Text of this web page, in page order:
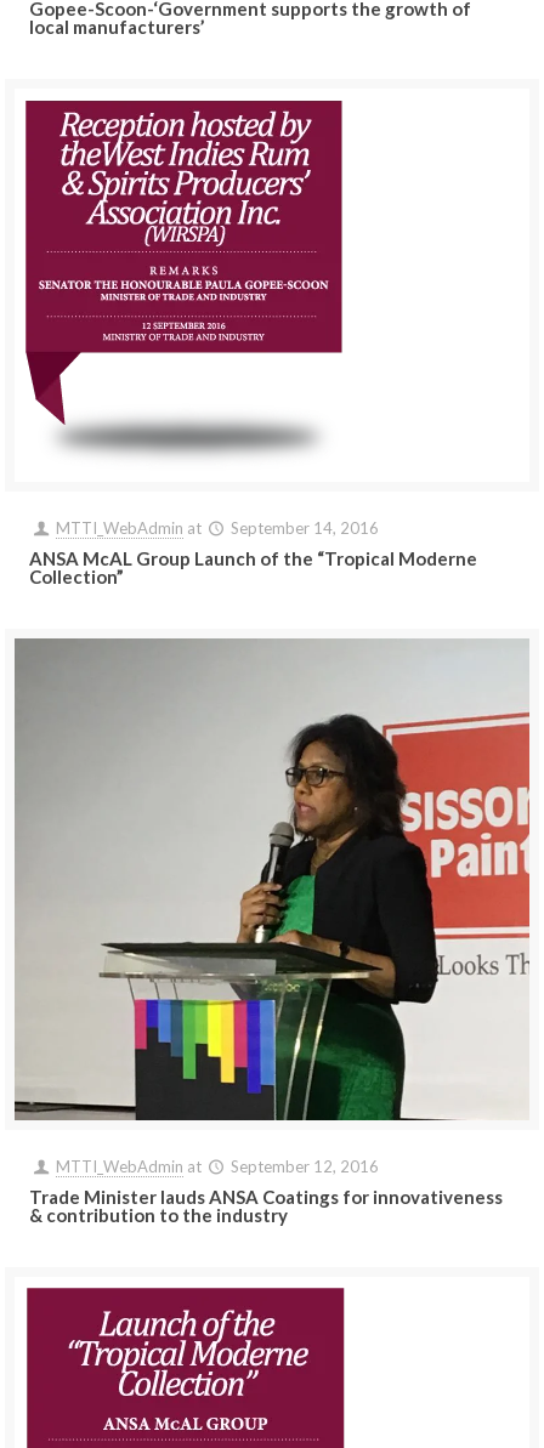
Gopee-Scoon-‘Government supports the growth of
local manufacturers’
MTTI_WebAdmin at September 14, 2016
ANSA McAL Group Launch of the “Tropical Moderne
Collection”
MTTI_WebAdmin at September 12, 2016
Trade Minister lauds ANSA Coatings for innovativeness
& contribution to the industry